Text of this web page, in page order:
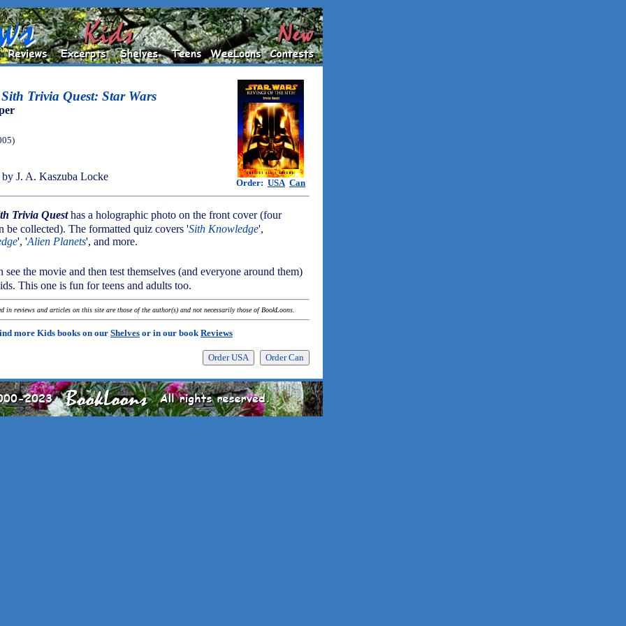
Trivia Quest: Star Wars
Order: USA Can
J. A. Kaszuba Locke
Trivia Questhas a holographic photo on the front cover (four
be collected). The formatted quiz covers 'Sith Knowledge',
', 'Alien Planets', and more.
see the movie and then test themselves (and everyone around them)
This one is fun for teens and adults too.
in reviews and articles on this site are those of the author(s) and not necessarily those of BookLoons.
more Kids books on our Shelves or in our bookReviews